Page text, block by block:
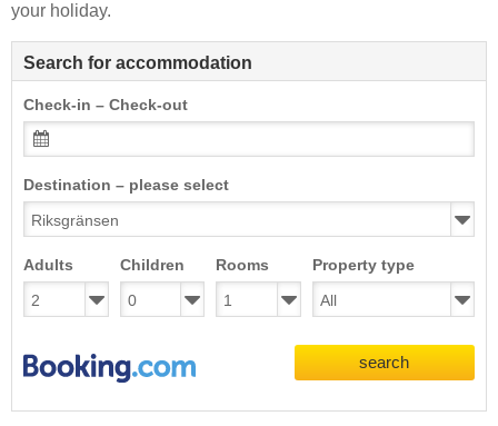
your holiday.
Search for accommodation
Check-in – Check-out
Destination – please select
Adults Children Rooms Property type
search